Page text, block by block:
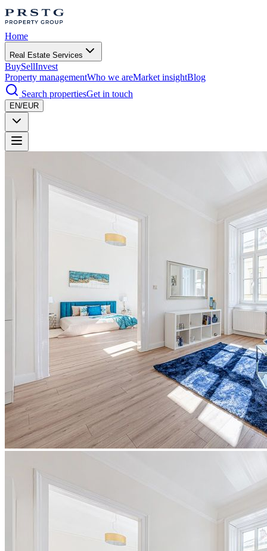
Home
Real Estate Services
BuySellInvest
Property managementWho we areMarket insightBlog
Search propertiesGet in touch
EN/EUR